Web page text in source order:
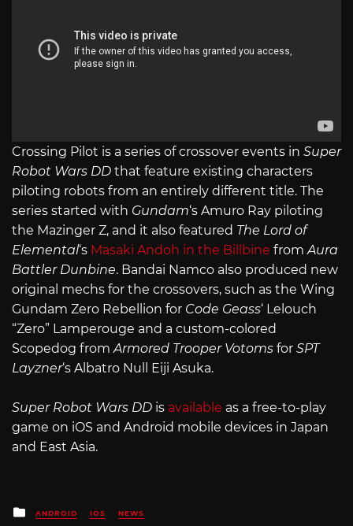
Crossing Pilot is a series of crossover events in Super
Robot Wars DD that feature existing characters
piloting robots from an entirely different title. The
series started with Gundam‘s Amuro Ray piloting
the Mazinger Z, and it also featured The Lord of
Elemental‘s Masaki Andoh in the Billbine from Aura
Battler Dunbine. Bandai Namco also produced new
original mechs for the crossovers, such as the Wing
Gundam Zero Rebellion for Code Geass‘ Lelouch
“Zero” Lamperouge and a custom-colored
Scopedog from Armored Trooper Votoms for SPT
Layzner‘s Albatro Null Eiji Asuka.
Super Robot Wars DD is available as a free-to-play
game on iOS and Android mobile devices in Japan
and East Asia.
Posted
ANDROID IOS NEWS